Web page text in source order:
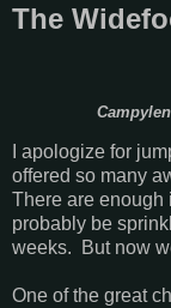
The
I apologize for
offered so many
There are enough
probably be
weeks. But now
One of the great